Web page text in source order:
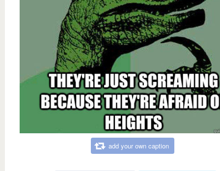
add your own caption